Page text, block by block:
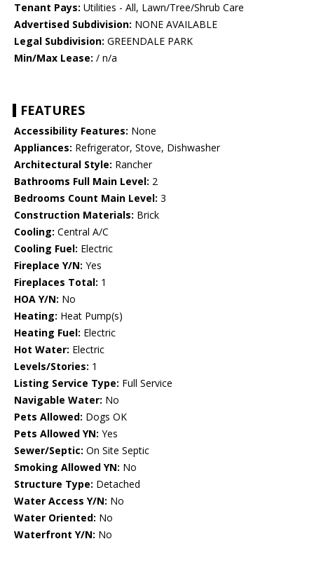
Tenant Pays: Utilities - All, Lawn/Tree/Shrub Care
Advertised Subdivision: NONE AVAILABLE
Legal Subdivision: GREENDALE PARK
Min/Max Lease: / n/a
FEATURES
Accessibility Features: None
Appliances: Refrigerator, Stove, Dishwasher
Architectural Style: Rancher
Bathrooms Full Main Level: 2
Bedrooms Count Main Level: 3
Construction Materials: Brick
Cooling: Central A/C
Cooling Fuel: Electric
Fireplace Y/N: Yes
Fireplaces Total: 1
HOA Y/N: No
Heating: Heat Pump(s)
Heating Fuel: Electric
Hot Water: Electric
Levels/Stories: 1
Listing Service Type: Full Service
Navigable Water: No
Pets Allowed: Dogs OK
Pets Allowed YN: Yes
Sewer/Septic: On Site Septic
Smoking Allowed YN: No
Structure Type: Detached
Water Access Y/N: No
Water Oriented: No
Waterfront Y/N: No